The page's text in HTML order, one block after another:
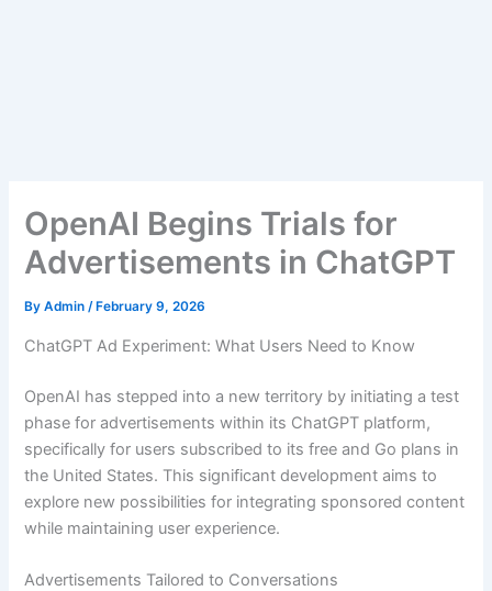
OpenAI Begins Trials for
Advertisements in ChatGPT
ByAdmin/ February 9, 2026
ChatGPT Ad Experiment: What Users Need to Know
OpenAI has stepped into a new territory by initiating a test
phase for advertisements within its ChatGPT platform,
specifically for users subscribed to its free and Go plans in
the United States. This significant development aims to
explore new possibilities for integrating sponsored content
while maintaining user experience.
Advertisements Tailored to Conversations